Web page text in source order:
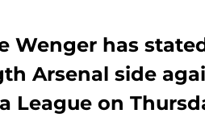
Wenger has
Arsenal side
League on